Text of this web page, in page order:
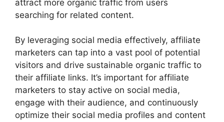
attract more organic traffic from users
searching for related content.
By leveraging social media effectively, affiliate
marketers can tap into a vast pool of potential
visitors and drive sustainable organic traffic to
their affiliate links. It’s important for affiliate
marketers to stay active on social media,
engage with their audience, and continuously
optimize their social media profiles and content